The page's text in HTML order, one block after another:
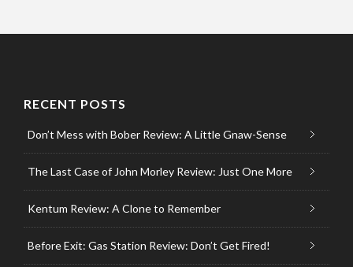
RECENT POSTS
Don’t Mess with Bober Review: A Little Gnaw-Sense
The Last Case of John Morley Review: Just One More
Kentum Review: A Clone to Remember
Before Exit: Gas Station Review: Don’t Get Fired!